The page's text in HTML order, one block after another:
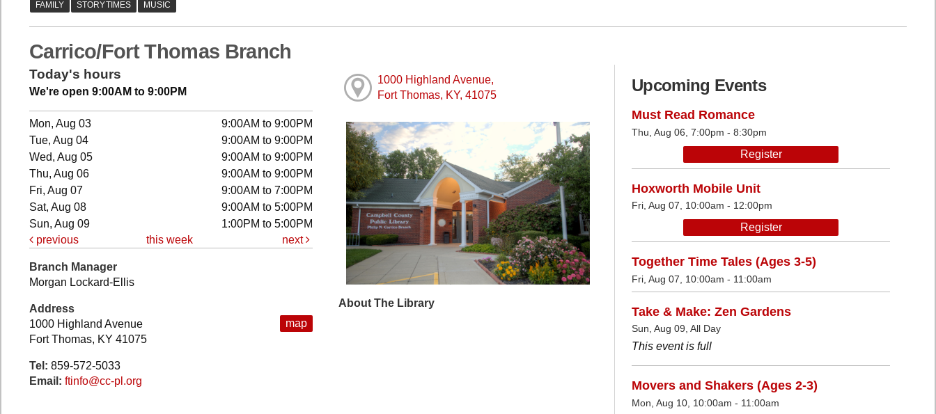
Carrico/Fort Thomas Branch
Today's hours
We're open 9:00AM to 9:00PM
Mon, Aug 03
9:00AM to 9:00PM
Tue, Aug 04
9:00AM to 9:00PM
Wed, Aug 05
9:00AM to 9:00PM
Thu, Aug 06
9:00AM to 9:00PM
Fri, Aug 07
9:00AM to 7:00PM
Sat, Aug 08
9:00AM to 5:00PM
Sun, Aug 09
1:00PM to 5:00PM
previous
this week next
map
Branch Manager
Morgan Lockard-Ellis
Address
1000 Highland Avenue
Fort Thomas, KY 41075
Tel: 859-572-5033
Email: ftinfo@cc-pl.org
1000 Highland Avenue,
Fort Thomas, KY, 41075
About The Library
Upcoming Events
Must Read Romance
Thu, Aug 06, 7:00pm - 8:30pm
Register
Hoxworth Mobile Unit
Fri, Aug 07, 10:00am - 12:00pm
Register
Together Time Tales (Ages 3-5)
Fri, Aug 07, 10:00am - 11:00am
Take & Make: Zen Gardens
Sun, Aug 09, All Day
This event is full
Movers and Shakers (Ages 2-3)
Mon, Aug 10, 10:00am - 11:00am